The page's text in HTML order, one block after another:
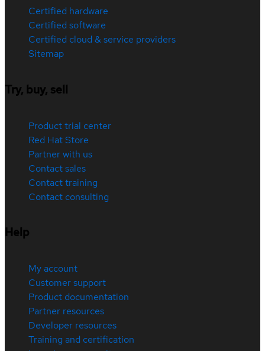
Certified hardware
Certified software
Certified cloud & service providers
Sitemap
Try, buy, sell
Product trial center
Red Hat Store
Partner with us
Contact sales
Contact training
Contact consulting
Help
My account
Customer support
Product documentation
Partner resources
Developer resources
Training and certification